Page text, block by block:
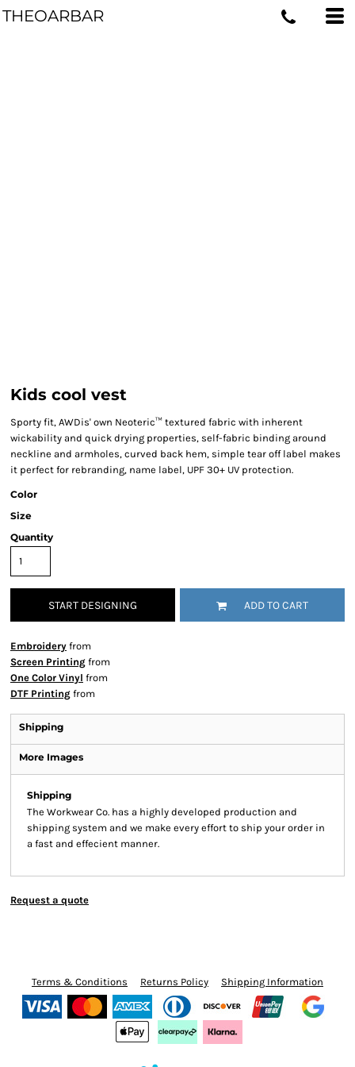
THEOARBAR
Kids cool vest
Sporty fit, AWDis' own Neoteric™ textured fabric with inherent
wickability and quick drying properties, self-fabric binding around
neckline and armholes, curved back hem, simple tear off label makes
it perfect for rebranding, name label, UPF 30+ UV protection.
Color
Size
Quantity
START DESIGNING ADD TO CART
Embroidery from
Screen Printing from
One Color Vinyl from
DTF Printing from
Shipping
More Images
Shipping
The Workwear Co. has a highly developed production and
shipping system and we make every effort to ship your order in
a fast and effecient manner.
Request a quote
Terms & Conditions Returns Policy Shipping Information